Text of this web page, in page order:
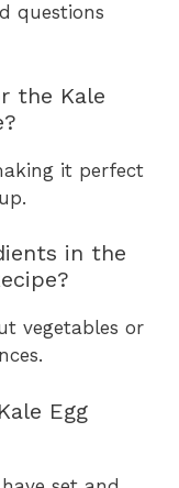
questions
the Kale
it perfect
in the
vegetables or
Egg